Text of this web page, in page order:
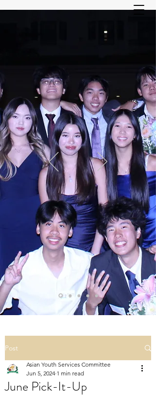
ASIAN YOUTH SERVICES
Post
June Pick-It-Up
Asian Youth Services Committee
Jun 5, 2024 1 min read